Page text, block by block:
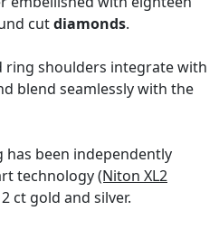
cutdiamonds.
ring shoulders integrate with
blend seamlessly with the
been independently
technology(Niton XL2
ct gold and silver.